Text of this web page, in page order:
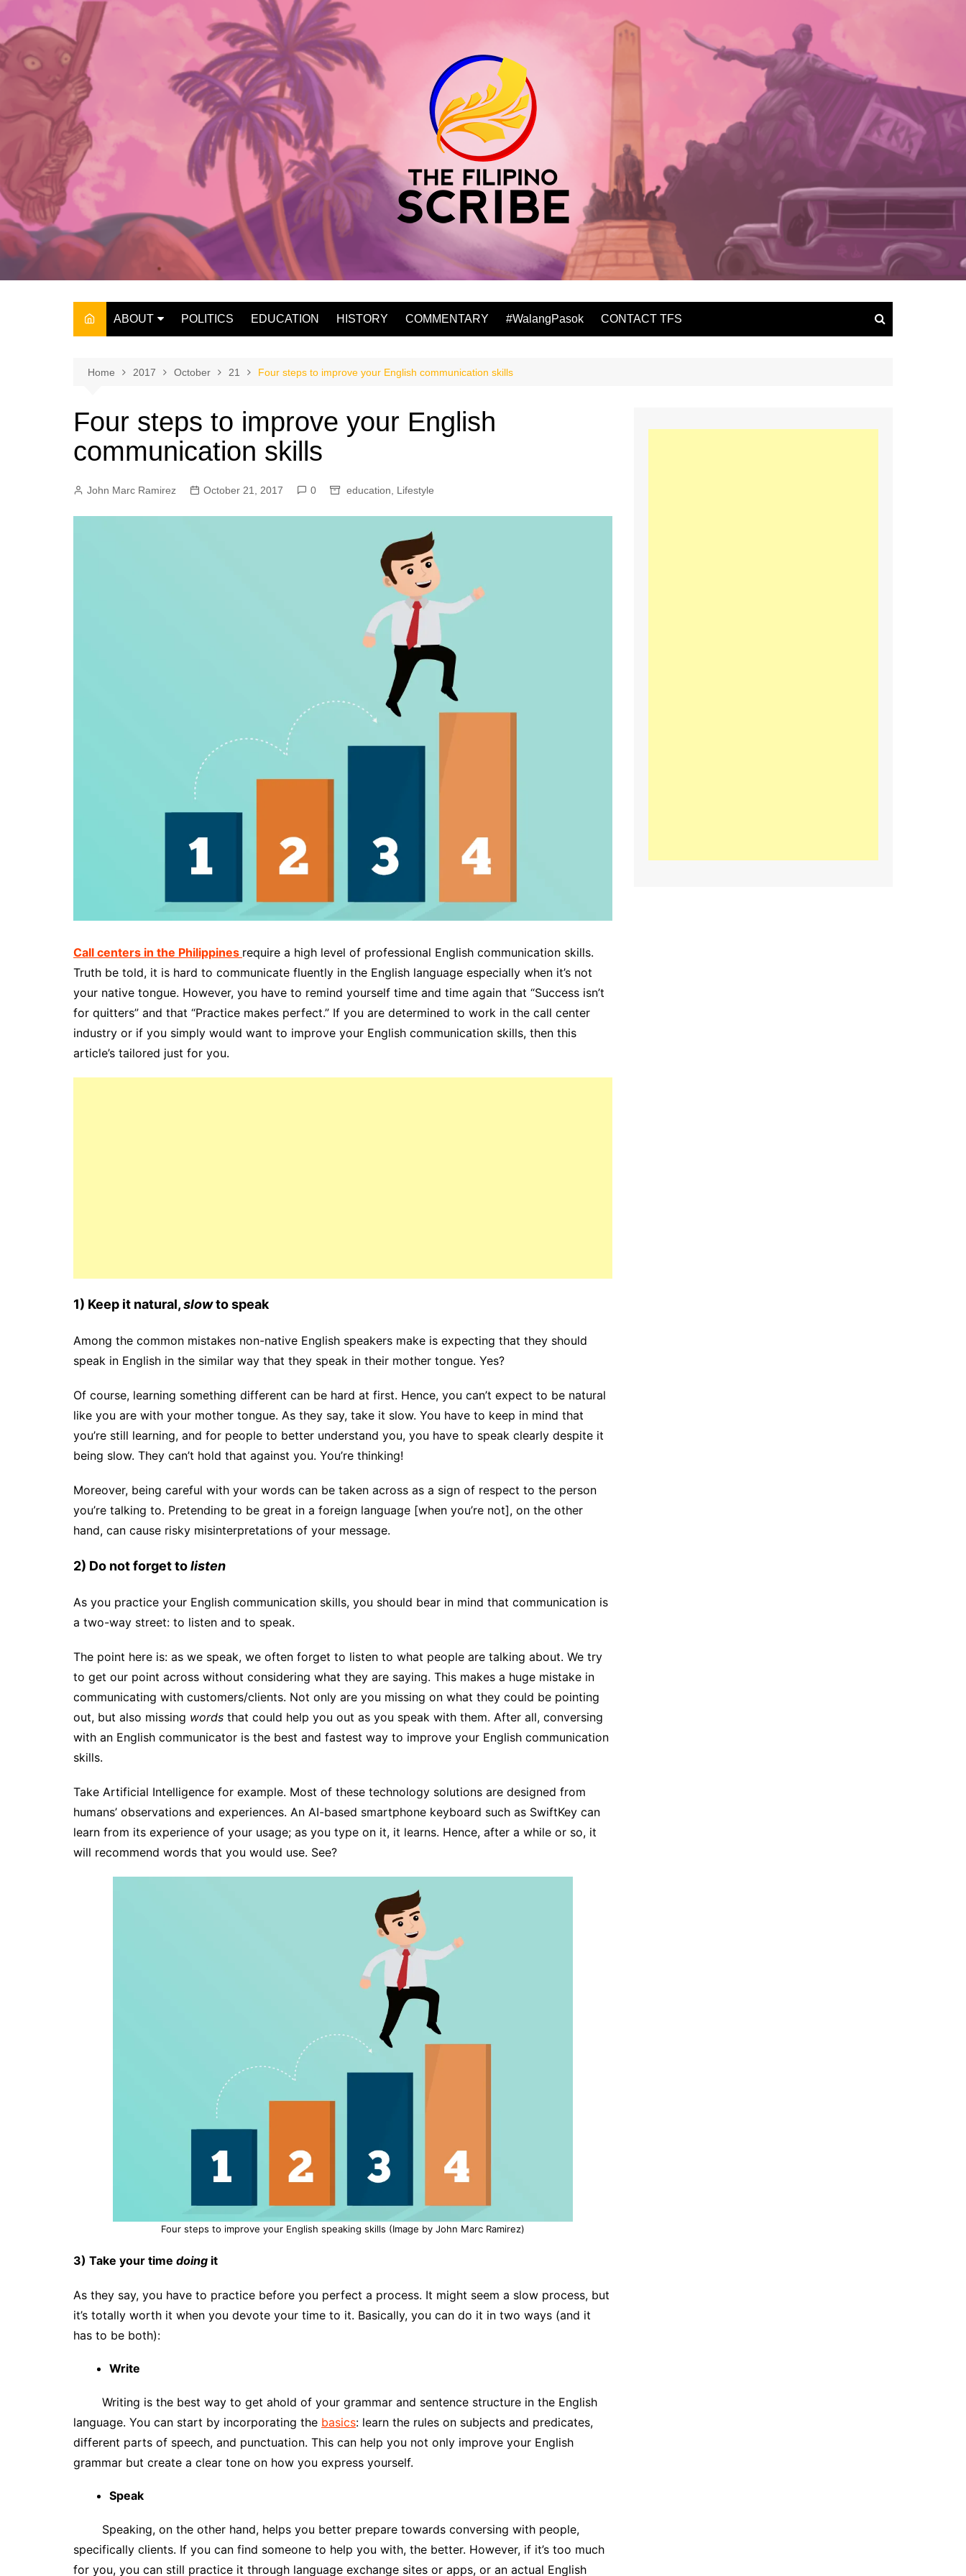
content
ABOUT
THE OWNER
POLITICS EDUCATION HISTORY COMMENTARY #WalangPasok CONTACT TFS
Home 2017 October 21 Four steps to improve your English communication skills
Four steps to improve your English
communication skills
John Marc Ramirez October 21, 2017 0 education Lifestyle
Call centers in the Philippines require a high level of professional English communication skills.
Truth be told, it is hard to communicate fluently in the English language especially when it’s not
your native tongue. However, you have to remind yourself time and time again that “Success isn’t
for quitters” and that “Practice makes perfect.” If you are determined to work in the call center
industry or if you simply would want to improve your English communication skills, then this
article’s tailored just for you.
1) Keep it natural,slowto speak
Among the common mistakes non-native English speakers make is expecting that they should
speak in English in the similar way that they speak in their mother tongue. Yes?
Of course, learning something different can be hard at first. Hence, you can’t expect to be natural
like you are with your mother tongue. As they say, take it slow. You have to keep in mind that
you’re still learning, and for people to better understand you, you have to speak clearly despite it
being slow. They can’t hold that against you. You’re thinking!
Moreover, being careful with your words can be taken across as a sign of respect to the person
you’re talking to. Pretending to be great in a foreign language [when you’re not], on the other
hand, can cause risky misinterpretations of your message.
2) Do not forget tolisten
As you practice your English communication skills, you should bear in mind that communication is
a two-way street: to listen and to speak.
The point here is: as we speak, we often forget to listen to what people are talking about. We try
to get our point across without considering what they are saying. This makes a huge mistake in
communicating with customers/clients. Not only are you missing on what they could be pointing
out, but also missing words that could help you out as you speak with them. After all, conversing
with an English communicator is the best and fastest way to improve your English communication
skills.
Take Artificial Intelligence for example. Most of these technology solutions are designed from
humans’ observations and experiences. An AI-based smartphone keyboard such as SwiftKey can
learn from its experience of your usage; as you type on it, it learns. Hence, after a while or so, it
will recommend words that you would use. See?
Four steps to improve your English speaking skills (Image by John Marc Ramirez)
3) Take your time doing it
As they say, you have to practice before you perfect a process. It might seem a slow process, but
it’s totally worth it when you devote your time to it. Basically, you can do it in two ways (and it
has to be both):
Write
Writing is the best way to get ahold of your grammar and sentence structure in the English
language. You can start by incorporating the basics: learn the rules on subjects and predicates,
different parts of speech, and punctuation. This can help you not only improve your English
grammar but create a clear tone on how you express yourself.
Speak
Speaking, on the other hand, helps you better prepare towards conversing with people,
specifically clients. If you can find someone to help you with, the better. However, if it’s too much
for you, you can still practice it through language exchange sites or apps, or an actual English